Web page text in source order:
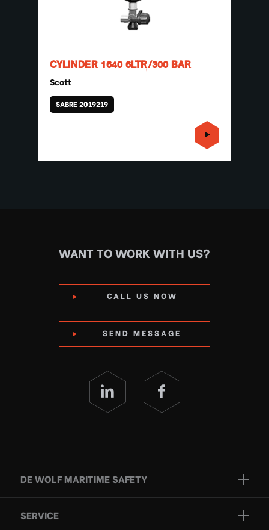
CYLINDER 1640 6LTR/300 BAR
Scott
SABRE 2019219
WANT TO WORK WITH US?
CALL US NOW
SEND MESSAGE
DE WOLF MARITIME SAFETY
Brands
SERVICE